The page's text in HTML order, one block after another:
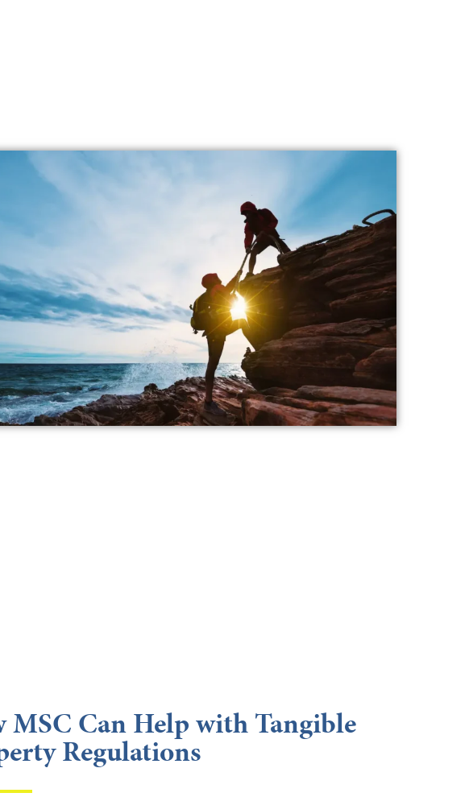
MSC Can Help with Tangible
Regulations